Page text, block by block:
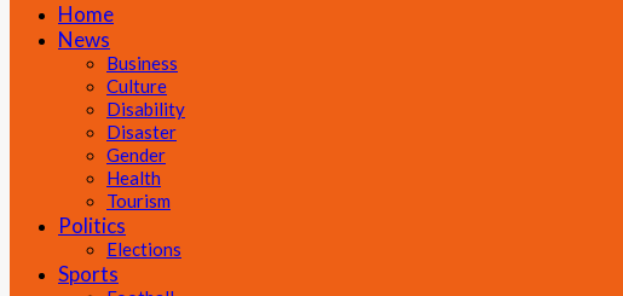
Home
News
Business
Culture
Disability
Disaster
Gender
Health
Tourism
Politics
Elections
Sports